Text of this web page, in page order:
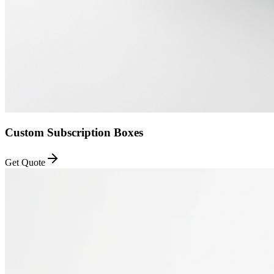
Custom Subscription Boxes
Get Quote